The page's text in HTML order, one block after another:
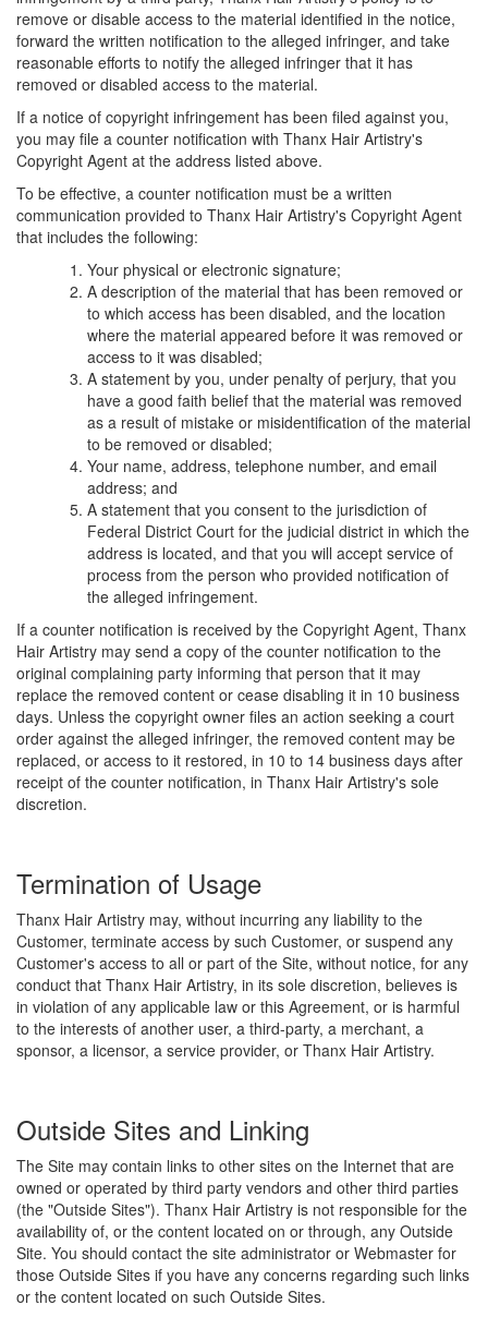
remove or disable access to the material identified in the notice,
forward the written notification to the alleged infringer, and take
reasonable efforts to notify the alleged infringer that it has
removed or disabled access to the material.
If a notice of copyright infringement has been filed against you,
you may file a counter notification with Thanx Hair Artistry's
Copyright Agent at the address listed above.
To be effective, a counter notification must be a written
communication provided to Thanx Hair Artistry's Copyright Agent
that includes the following:
Your physical or electronic signature;
A description of the material that has been removed or
to which access has been disabled, and the location
where the material appeared before it was removed or
access to it was disabled;
A statement by you, under penalty of perjury, that you
have a good faith belief that the material was removed
as a result of mistake or misidentification of the material
to be removed or disabled;
Your name, address, telephone number, and email
address; and
A statement that you consent to the jurisdiction of
Federal District Court for the judicial district in which the
address is located, and that you will accept service of
process from the person who provided notification of
the alleged infringement.
If a counter notification is received by the Copyright Agent, Thanx
Hair Artistry may send a copy of the counter notification to the
original complaining party informing that person that it may
replace the removed content or cease disabling it in 10 business
days. Unless the copyright owner files an action seeking a court
order against the alleged infringer, the removed content may be
replaced, or access to it restored, in 10 to 14 business days after
receipt of the counter notification, in Thanx Hair Artistry's sole
discretion.
Termination of Usage
Thanx Hair Artistry may, without incurring any liability to the
Customer, terminate access by such Customer, or suspend any
Customer's access to all or part of the Site, without notice, for any
conduct that Thanx Hair Artistry, in its sole discretion, believes is
in violation of any applicable law or this Agreement, or is harmful
to the interests of another user, a third-party, a merchant, a
sponsor, a licensor, a service provider, or Thanx Hair Artistry.
Outside Sites and Linking
The Site may contain links to other sites on the Internet that are
owned or operated by third party vendors and other third parties
(the "Outside Sites"). Thanx Hair Artistry is not responsible for the
availability of, or the content located on or through, any Outside
Site. You should contact the site administrator or Webmaster for
those Outside Sites if you have any concerns regarding such links
or the content located on such Outside Sites.